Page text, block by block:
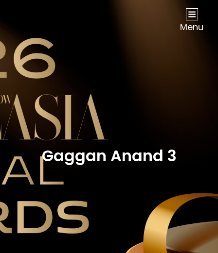
NOW Travel Asia Global Awards 2026Menu
Gaggan Anand 3